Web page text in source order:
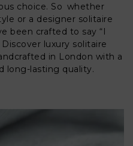
choice. So whether
or a designer solitaire
been crafted to say “I
luxury solitaire
in London with a
long-lasting quality.